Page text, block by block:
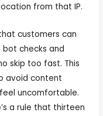
from that IP.
customers can
checks and
skip too fast. This
avoid content
uncomfortable.
a rule that thirteen